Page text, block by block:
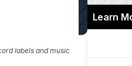
labels and music
Learn